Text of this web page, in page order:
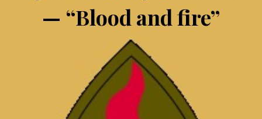
— “Blood and fire”